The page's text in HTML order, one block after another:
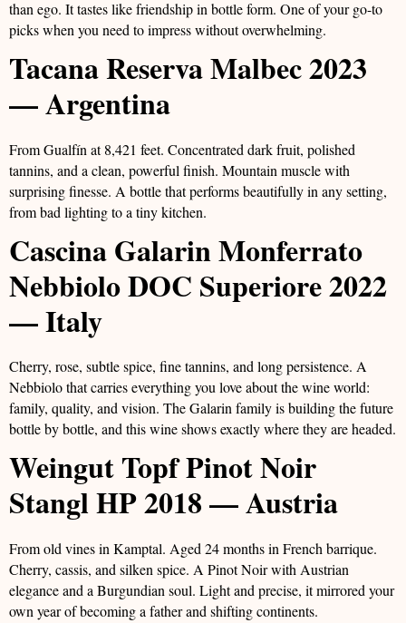
than ego. It tastes like friendship in bottle form. One of your go-to
picks when you need to impress without overwhelming.
Tacana Reserva Malbec 2023
— Argentina
From Gualfín at 8,421 feet. Concentrated dark fruit, polished
tannins, and a clean, powerful finish. Mountain muscle with
surprising finesse. A bottle that performs beautifully in any setting,
from bad lighting to a tiny kitchen.
Cascina Galarin Monferrato
Nebbiolo DOC Superiore 2022
— Italy
Cherry, rose, subtle spice, fine tannins, and long persistence. A
Nebbiolo that carries everything you love about the wine world:
family, quality, and vision. The Galarin family is building the future
bottle by bottle, and this wine shows exactly where they are headed.
Weingut Topf Pinot Noir
Stangl HP 2018 — Austria
From old vines in Kamptal. Aged 24 months in French barrique.
Cherry, cassis, and silken spice. A Pinot Noir with Austrian
elegance and a Burgundian soul. Light and precise, it mirrored your
own year of becoming a father and shifting continents.